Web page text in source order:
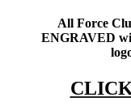
All Force
ENGRAVED